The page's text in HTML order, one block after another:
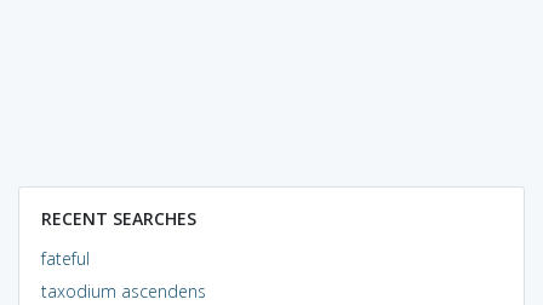
RECENT SEARCHES
fateful
taxodium ascendens